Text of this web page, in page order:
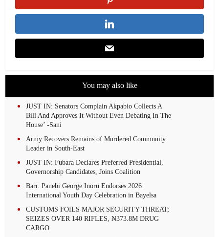
You may also like
JUST IN: Senators Complain Akpabio Collects A
Bill And Approves It Without Even Debating In The
House’ -Sani
Army Recovers Remains of Murdered Community
Leader in South-East
JUST IN: Fubara Declares Preferred Presidential,
Governorship Candidates, Joins Coalition
Barr. Panebi George Inoru Endorses 2026
International Youth Day Celebration in Bayelsa
CUSTOMS FOILS MAJOR SECURITY THREAT;
SEIZES OVER 140 RIFLES, ₦373.8M DRUG
CARGO